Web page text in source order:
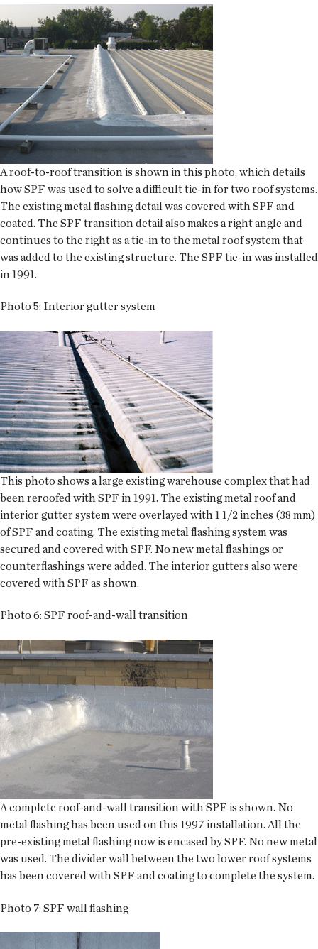
A roof-to-roof transition is shown in this photo, which details
how SPF was used to solve a difficult tie-in for two roof systems.
The existing metal flashing detail was covered with SPF and
coated. The SPF transition detail also makes a right angle and
continues to the right as a tie-in to the metal roof system that
was added to the existing structure. The SPF tie-in was installed
in 1991.
Photo 5: Interior gutter system
This photo shows a large existing warehouse complex that had
been reroofed with SPF in 1991. The existing metal roof and
interior gutter system were overlayed with 1 1/2 inches (38 mm)
of SPF and coating. The existing metal flashing system was
secured and covered with SPF. No new metal flashings or
counterflashings were added. The interior gutters also were
covered with SPF as shown.
Photo 6: SPF roof-and-wall transition
A complete roof-and-wall transition with SPF is shown. No
metal flashing has been used on this 1997 installation. All the
pre-existing metal flashing now is encased by SPF. No new metal
was used. The divider wall between the two lower roof systems
has been covered with SPF and coating to complete the system.
Photo 7: SPF wall flashing